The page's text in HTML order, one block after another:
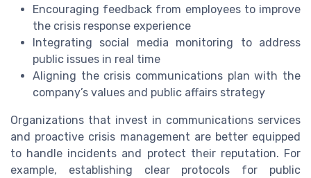
Encouraging feedback from employees to improve
the crisis response experience
Integrating social media monitoring to address
public issues in real time
Aligning the crisis communications plan with the
company’s values and public affairs strategy
Organizations that invest in communications services
and proactive crisis management are better equipped
to handle incidents and protect their reputation. For
example, establishing clear protocols for public